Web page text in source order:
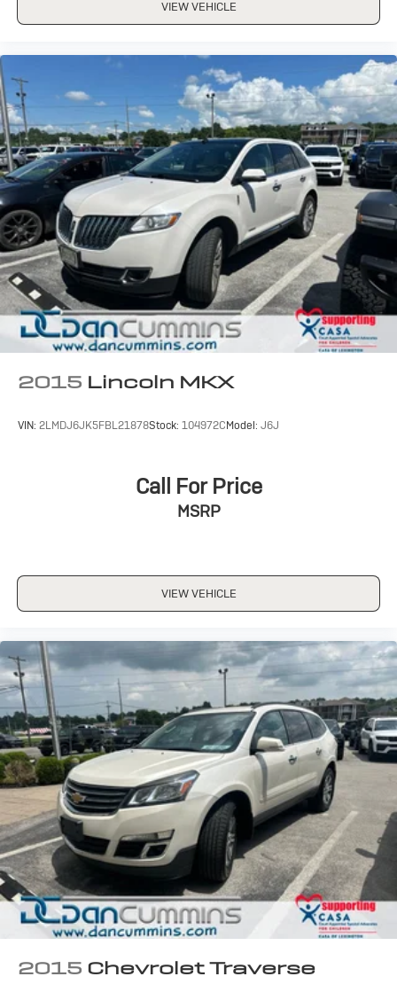
VIEW VEHICLE
2015 Lincoln MKX
VIN: 2LMDJ6JK5FBL21878Stock: 104972CModel: J6J
Call For Price
MSRP
VIEW VEHICLE
2015 Chevrolet Traverse